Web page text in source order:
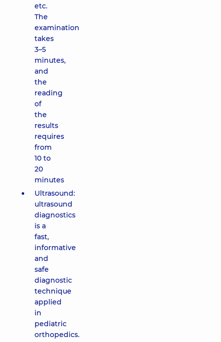
etc.
The
examination
takes
3–5
minutes,
and
the
reading
of
the
results
requires
from
10 to
20
minutes
Ultrasound:
ultrasound
diagnostics
is a
fast,
informative
and
safe
diagnostic
technique
applied
in
pediatric
orthopedics.